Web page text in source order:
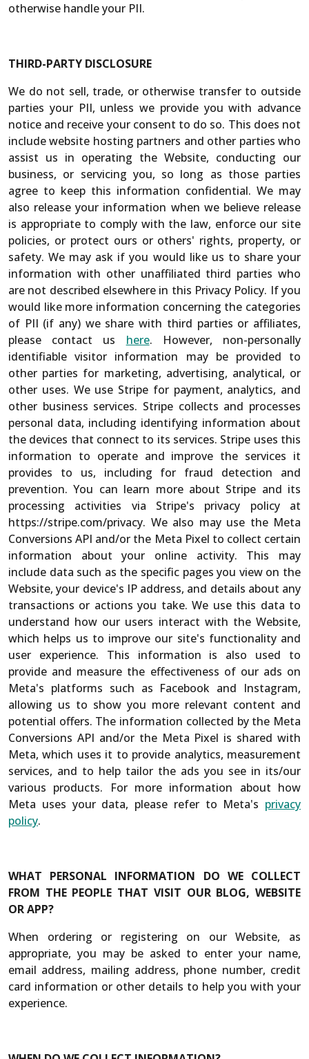
otherwise handle your PII.
THIRD-PARTY DISCLOSURE
We do not sell, trade, or otherwise transfer to outside
parties your PII, unless we provide you with advance
notice and receive your consent to do so. This does not
include website hosting partners and other parties who
assist us in operating the Website, conducting our
business, or servicing you, so long as those parties
agree to keep this information confidential. We may
also release your information when we believe release
is appropriate to comply with the law, enforce our site
policies, or protect ours or others' rights, property, or
safety. We may ask if you would like us to share your
information with other unaffiliated third parties who
are not described elsewhere in this Privacy Policy. If you
would like more information concerning the categories
of PII (if any) we share with third parties or affiliates,
please contact us here. However, non-personally
identifiable visitor information may be provided to
other parties for marketing, advertising, analytical, or
other uses. We use Stripe for payment, analytics, and
other business services. Stripe collects and processes
personal data, including identifying information about
the devices that connect to its services. Stripe uses this
information to operate and improve the services it
provides to us, including for fraud detection and
prevention. You can learn more about Stripe and its
processing activities via Stripe's privacy policy at
https://stripe.com/privacy. We also may use the Meta
Conversions API and/or the Meta Pixel to collect certain
information about your online activity. This may
include data such as the specific pages you view on the
Website, your device's IP address, and details about any
transactions or actions you take. We use this data to
understand how our users interact with the Website,
which helps us to improve our site's functionality and
user experience. This information is also used to
provide and measure the effectiveness of our ads on
Meta's platforms such as Facebook and Instagram,
allowing us to show you more relevant content and
potential offers. The information collected by the Meta
Conversions API and/or the Meta Pixel is shared with
Meta, which uses it to provide analytics, measurement
services, and to help tailor the ads you see in its/our
various products. For more information about how
Meta uses your data, please refer to Meta's privacy
policy.
WHAT PERSONAL INFORMATION DO WE COLLECT
FROM THE PEOPLE THAT VISIT OUR BLOG, WEBSITE
OR APP?
When ordering or registering on our Website, as
appropriate, you may be asked to enter your name,
email address, mailing address, phone number, credit
card information or other details to help you with your
experience.